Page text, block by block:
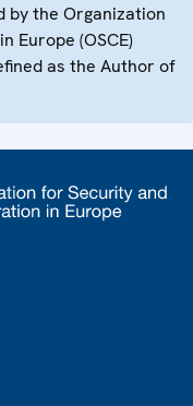
by the Organization
Europe (OSCE)
as the Author of